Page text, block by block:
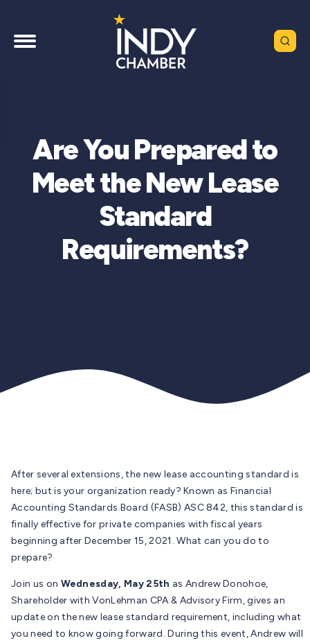
Are You Prepared to
Meet the New Lease
Standard
Requirements?
After several extensions, the new lease accounting standard is
here; but is your organization ready? Known as Financial
Accounting Standards Board (FASB) ASC 842, this standard is
finally effective for private companies with fiscal years
beginning after December 15, 2021. What can you do to
prepare?
Join us on Wednesday, May 25th as Andrew Donohoe,
Shareholder with VonLehman CPA & Advisory Firm, gives an
update on the new lease standard requirement, including what
you need to know going forward. During this event, Andrew will